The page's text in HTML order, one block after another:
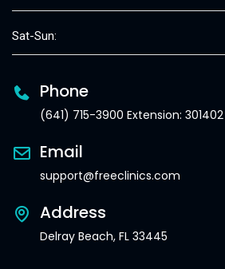
Sat-Sun:
Phone
(641) 715-3900 Extension: 301402
Email
support@freeclinics.com
Address
Delray Beach, FL 33445